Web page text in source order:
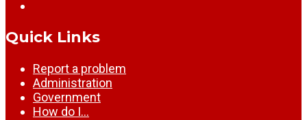
Quick Links
Report a problem
Administration
Government
How do I…